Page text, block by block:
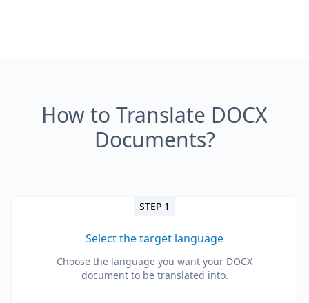
How to Translate DOCX
Documents?
STEP 1
Select the target language
Choose the language you want your DOCX
document to be translated into.